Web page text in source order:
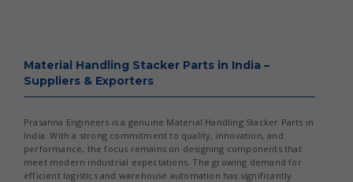
Material Handling Stacker Parts in India –
Suppliers & Exporters
Prasanna Engineers is a genuine Material Handling Stacker Parts in
India. With a strong commitment to quality, innovation, and
performance, the focus remains on designing components that
meet modern industrial expectations. The growing demand for
efficient logistics and warehouse automation has significantly